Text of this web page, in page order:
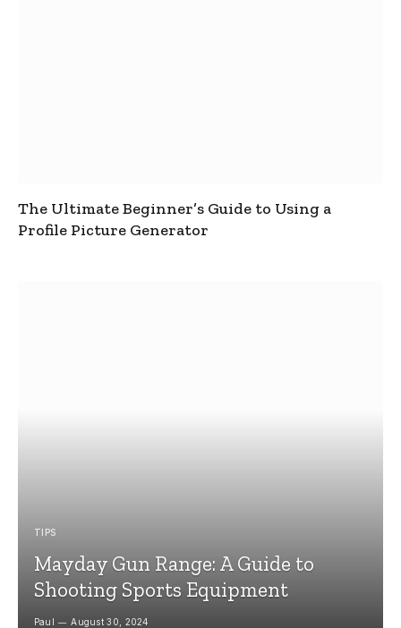
The Ultimate Beginner’s Guide to Using a
Profile Picture Generator
TIPS
Mayday Gun Range: A Guide to
Shooting Sports Equipment
Paul August 30, 2024